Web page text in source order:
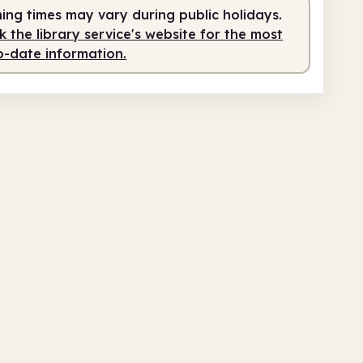
12.00pm - 7.00pm
times may vary during public holidays.
the library service's website for the most
date information.